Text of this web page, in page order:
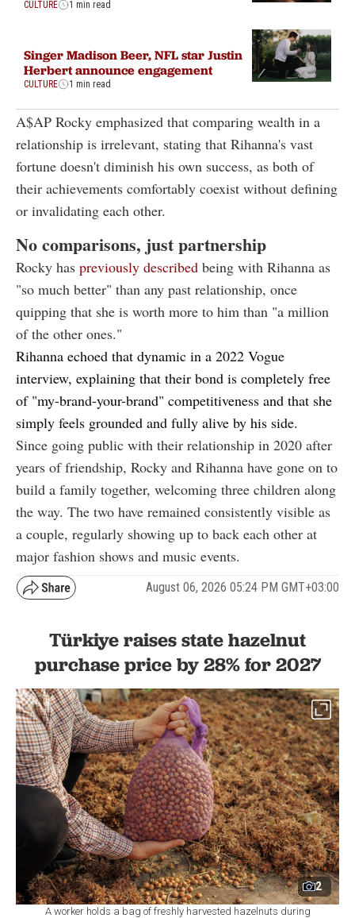
CULTURE 1 min read
Singer Madison Beer, NFL star Justin
Herbert announce engagement
CULTURE 1 min read
A$AP Rocky emphasized that comparing wealth in a
relationship is irrelevant, stating that Rihanna's vast
fortune doesn't diminish his own success, as both of
their achievements comfortably coexist without defining
or invalidating each other.
No comparisons, just partnership
Rocky has previously described being with Rihanna as
"so much better" than any past relationship, once
quipping that she is worth more to him than "a million
of the other ones."
Rihanna echoed that dynamic in a 2022 Vogue
interview, explaining that their bond is completely free
of "my-brand-your-brand" competitiveness and that she
simply feels grounded and fully alive by his side.
Since going public with their relationship in 2020 after
years of friendship, Rocky and Rihanna have gone on to
build a family together, welcoming three children along
the way. The two have remained consistently visible as
a couple, regularly showing up to back each other at
major fashion shows and music events.
August 06, 2026 05:24 PM GMT+03:00
Türkiye raises state hazelnut
purchase price by 28% for 2027
2
A worker holds a bag of freshly harvested hazelnuts during